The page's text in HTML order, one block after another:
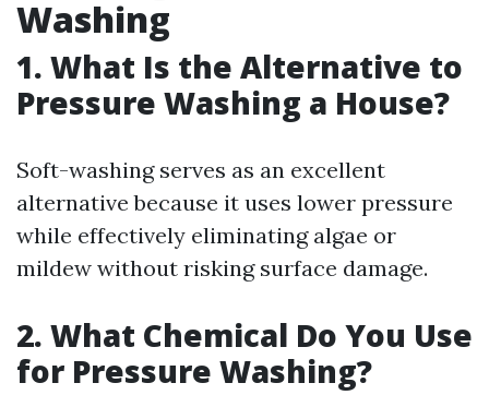
Washing
1. What Is the Alternative to
Pressure Washing a House?
Soft-washing serves as an excellent
alternative because it uses lower pressure
while effectively eliminating algae or
mildew without risking surface damage.
2. What Chemical Do You Use
for Pressure Washing?